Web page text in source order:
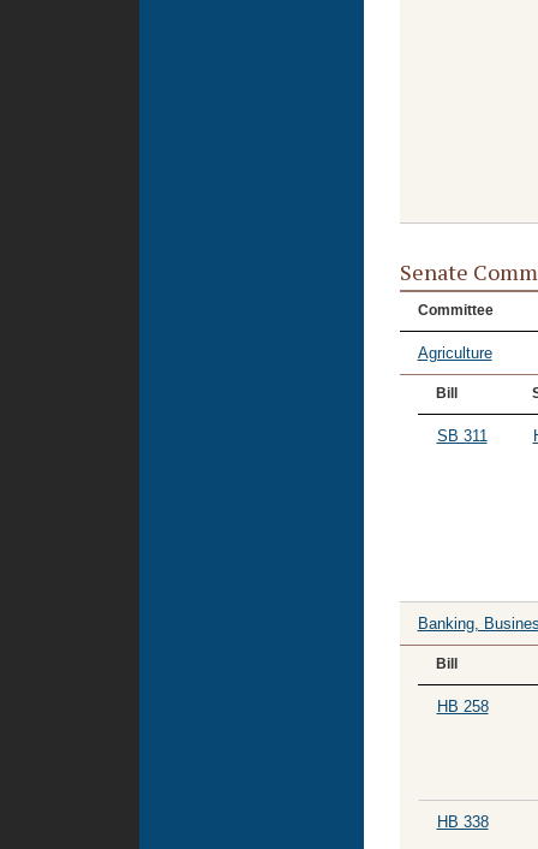
Senate
Committee
Agriculture
Bill
SB 311
Banking,
Bill
HB 258
HB 338